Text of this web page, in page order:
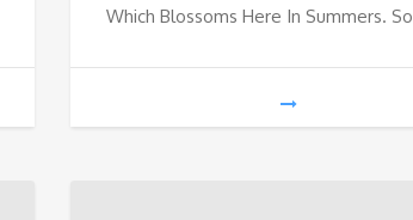
Which Blossoms Here In Summers. So